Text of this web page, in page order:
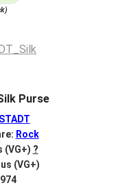
Purse
Rock
(VG+) ?
(VG+)